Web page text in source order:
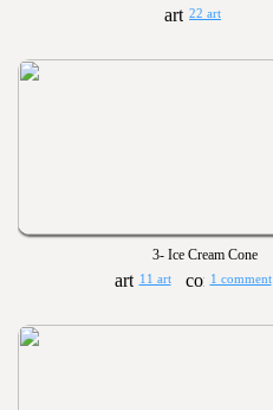
22 art
3- Ice Cream Cone
11 art 1 comment